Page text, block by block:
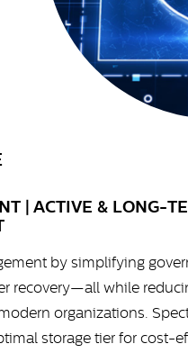
| ACTIVE & LONG-
by simplifying
recovery—all while
organizations.
storage tier for cost-